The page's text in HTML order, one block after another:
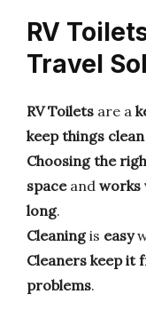
RV
Travel
RV Toilets are a
keep things clean
Choosing the
spaceand works
long.
Cleaningis easy
Cleaners keep it
problems.